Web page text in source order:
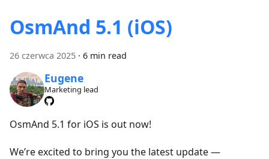
OsmAnd 5.1 (iOS)
26 czerwca 2025 · 6 min read
Eugene
Marketing lead
OsmAnd 5.1 for iOS is out now!
We’re excited to bring you the latest update —